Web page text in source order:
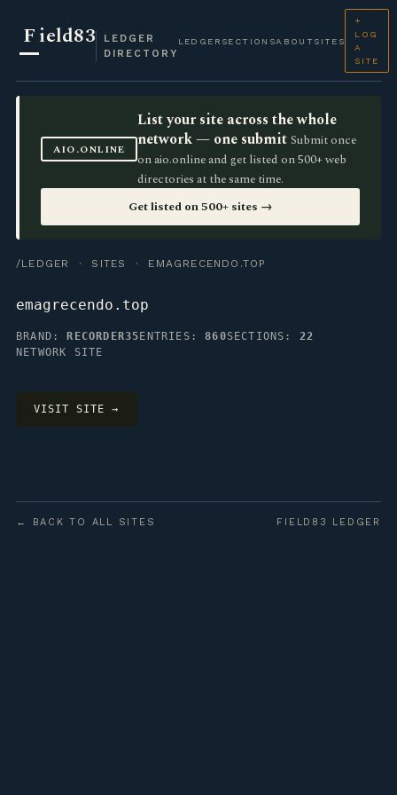
Field83
LEDGER
DIRECTORY
LEDGER SECTIONSABOUT SITES
+
LOG
A
SITE
AIO.ONLINE
List your site across the whole
network — one submit Submit once
on aio.online and get listed on 500+ web
directories at the same time.
Get listed on 500+ sites →
/LEDGER · SITES · EMAGRECENDO.TOP
emagrecendo.top
BRAND: RECORDER35 ENTRIES:860SECTIONS: 22
NETWORK SITE
VISIT SITE →
← BACK TO ALL SITES FIELD83 LEDGER